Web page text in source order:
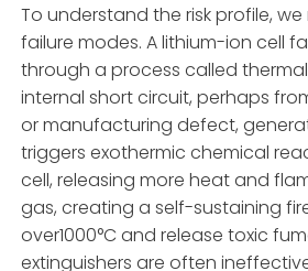
To understand the risk profile,
failure modes. A lithium-ion cell
through a process called
internal short circuit, perhaps
or manufacturing defect,
triggers exothermic chemical
cell, releasing more heat and
gas, creating a self-sustaining
over1000°C and release toxic
extinguishers are often